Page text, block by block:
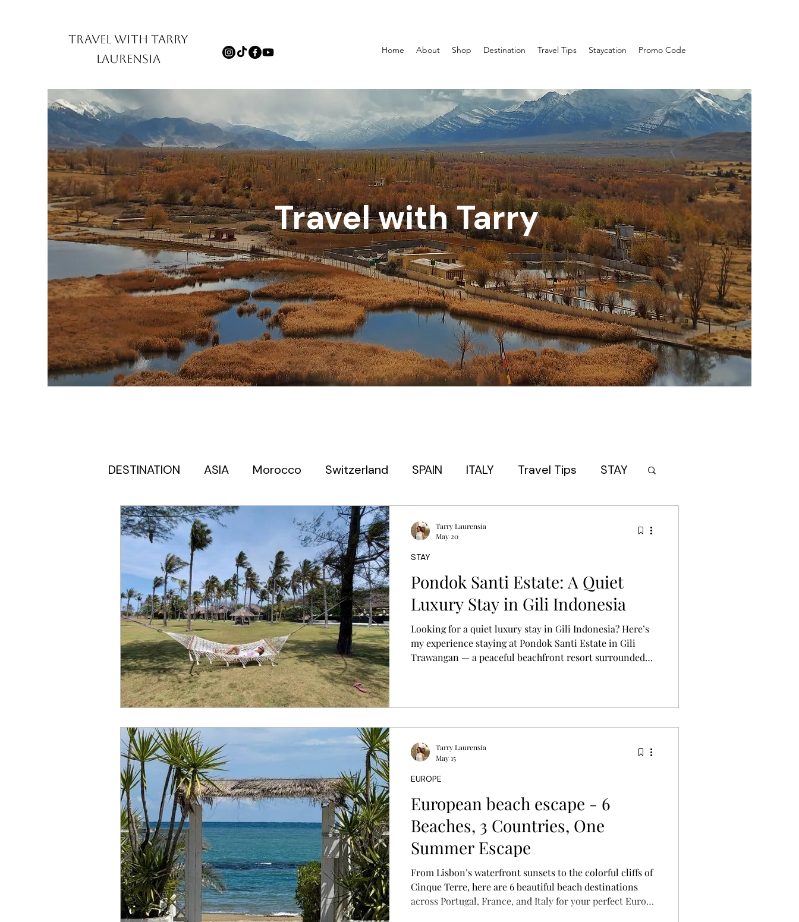
TRAVEL WITH TARRY
LAURENSIA
Home About Shop Destination Travel Tips Staycation Promo Code
Travel with Tarry
DESTINATION ASIA Morocco Switzerland SPAIN ITALY Travel Tips STAY
Europe itinerary for first timers EUROPE
travel guide tinations
Pondok Santi Estate: A Quiet
Luxury Stay in Gili Indonesia
Looking for a quiet luxury stay in Gili Indonesia? Here’s
my experience staying at Pondok Santi Estate in Gili
Trawangan — a peaceful beachfront resort surrounded
STAY
Tarry Laurensia
May 20
European beach escape - 6
Beaches, 3 Countries, One
Summer Escape
From Lisbon’s waterfront sunsets to the colorful cliffs of
Cinque Terre, here are 6 beautiful beach destinations
across Portugal, France, and Italy for your perfect Europe
EUROPE
Tarry Laurensia
May 15